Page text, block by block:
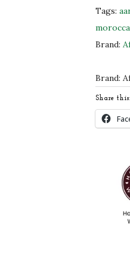
Tags:
Brand:
Brand:
Share this: